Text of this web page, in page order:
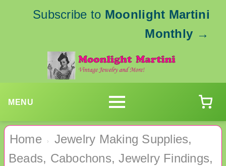
Subscribe to Moonlight Martini
Monthly →
MENU
Home ›
Jewelry Making Supplies,
Beads, Cabochons, Jewelry Findings,